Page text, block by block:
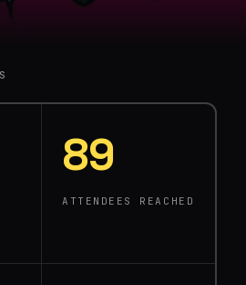
fastest-growing pizza concepts
#41 on its list of the 100 best pizza
Seattle called it the best pizza
just the Detroit-style pies or
pizza automation across his
to produce at stadium scale,
enables one person to make
89
ATTENDEES REACHED